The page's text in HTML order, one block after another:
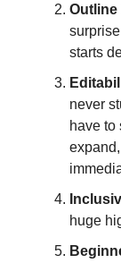
Outline
starts
never
have to
huge